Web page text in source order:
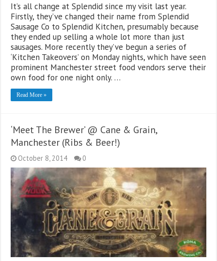
It’s all change at Splendid since my visit last year.
Firstly, they’ve changed their name from Splendid
Sausage Co to Splendid Kitchen, presumably because
they ended up selling a whole lot more than just
sausages. More recently they’ve begun a series of
‘Kitchen Takeovers’ on Monday nights, which have seen
prominent Manchester street food vendors serve their
own food for one night only. …
Read More »
‘Meet The Brewer’ @ Cane & Grain,
Manchester (Ribs & Beer!)
October 8, 2014 0